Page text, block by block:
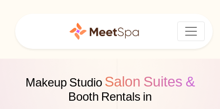
Makeup Studio Salon Suites &
Booth Rentals in